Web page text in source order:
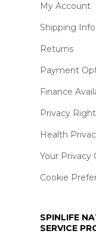
My Account
Shipping
Returns
Payment
Finance
Privacy
Health
Your Privacy
Cookie
SPINLIFE
SERVICE